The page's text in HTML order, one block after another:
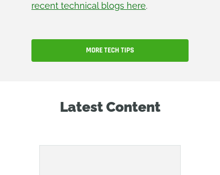
recent technical blogs here.
MORE TECH TIPS
Latest Content